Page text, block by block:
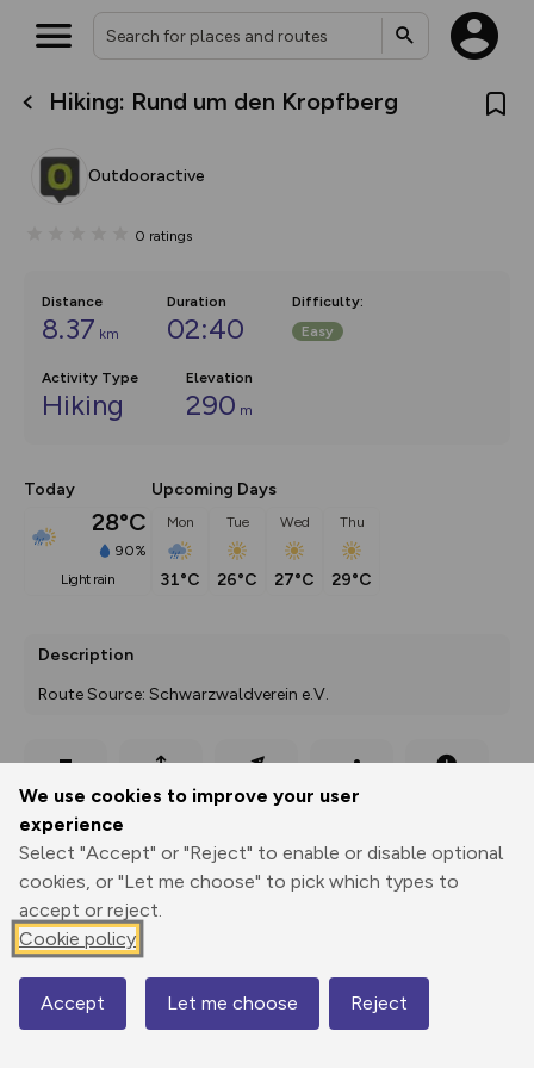
We use cookies to improve your user
experience
Select "Accept" or "Reject" to enable or disable optional
cookies, or "Let me choose" to pick which types to
accept or reject.
Cookie policy
Accept Let me choose Reject
Hiking: Rund um den Kropfberg
Outdooractive
0 ratings
Distance
8.37 km
Duration
02:40
Difficulty:
Easy
Activity Type
Hiking
Elevation
290 m
Today
28°C
90%
light rain
Upcoming Days
Mon
31°C
Tue
26°C
Wed
27°C
Thu
29°C
Description
Route Source: Schwarzwaldverein e.V.
Print
Export
GPX
3D Fly-
through
Share
Map
What’s new:
overlays including our new in-
on the way. Customise how
Community Alerts.